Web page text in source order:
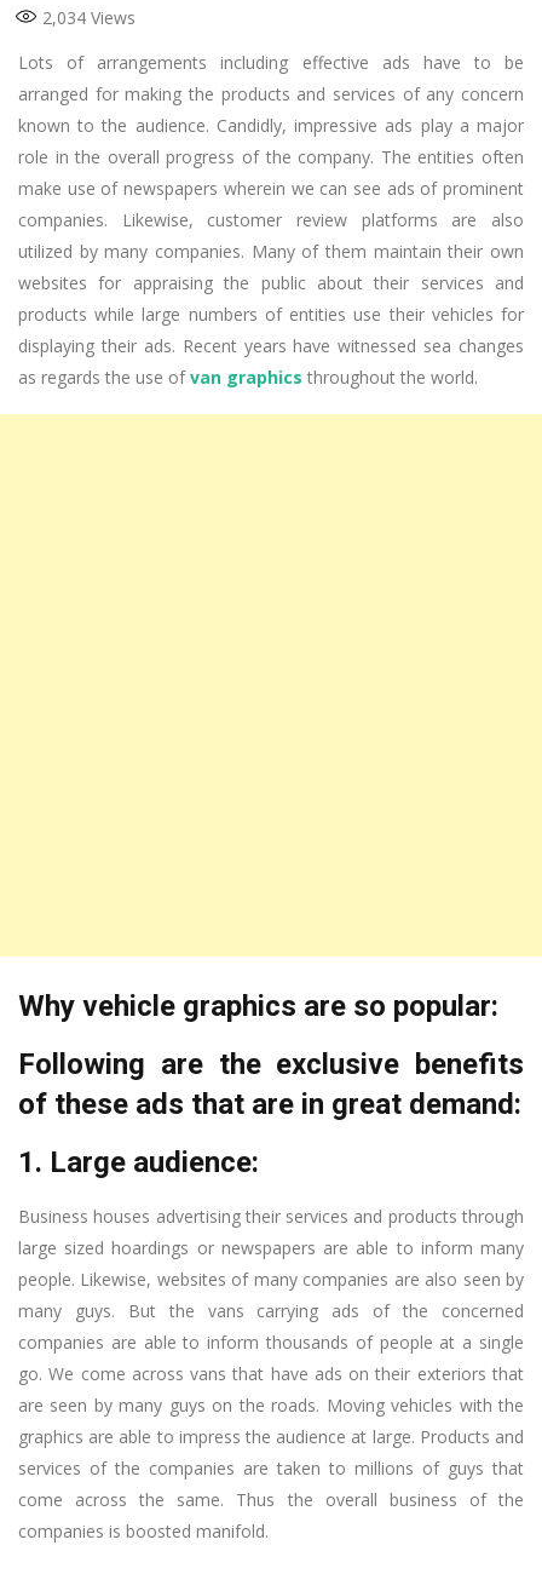
2,034 Views
Lots of arrangements including effective ads have to be
arranged for making the products and services of any concern
known to the audience. Candidly, impressive ads play a major
role in the overall progress of the company. The entities often
make use of newspapers wherein we can see ads of prominent
companies. Likewise, customer review platforms are also
utilized by many companies. Many of them maintain their own
websites for appraising the public about their services and
products while large numbers of entities use their vehicles for
displaying their ads. Recent years have witnessed sea changes
as regards the use ofvan graphics throughout the world.
Why vehicle graphics are so popular:
Following are the exclusive benefits
of these ads that are in great demand:
1. Large audience:
Business houses advertising their services and products through
large sized hoardings or newspapers are able to inform many
people. Likewise, websites of many companies are also seen by
many guys. But the vans carrying ads of the concerned
companies are able to inform thousands of people at a single
go. We come across vans that have ads on their exteriors that
are seen by many guys on the roads. Moving vehicles with the
graphics are able to impress the audience at large. Products and
services of the companies are taken to millions of guys that
come across the same. Thus the overall business of the
companies is boosted manifold.